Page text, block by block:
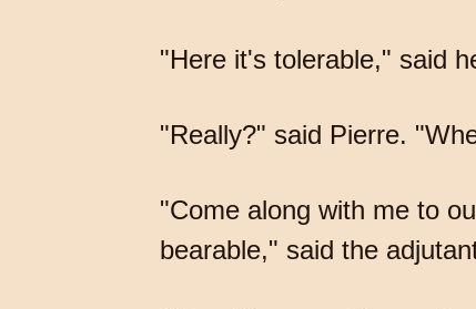
"Here it's tolerable," said
"Really?" said Pierre.
"Come along with me to
bearable," said the